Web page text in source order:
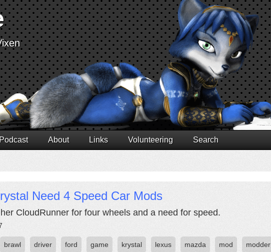
Podcast About Links Volunteering Search
Need 4 Speed Car Mods
CloudRunner for four wheels and a need for speed.
brawl driver ford game krystal lexus mazda mod modder